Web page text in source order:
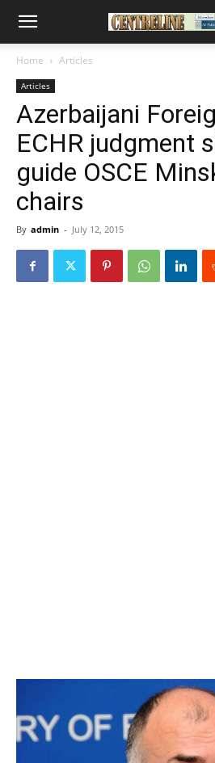
Home Articles
Articles
Azerbaijani
ECHR judgment
guide OSCE
chairs
By admin - July 12, 2015